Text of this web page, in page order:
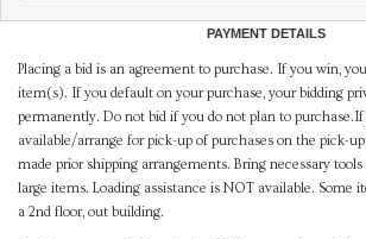
PAYMENT DETAILS
Placing a bid is an agreement to purchase. If you win,
item(s). If you default on your purchase, your bidding
permanently. Do not bid if you do not plan to purchase.If
available/arrange for pick-up of purchases on the pick-
made prior shipping arrangements. Bring necessary
large items. Loading assistance is NOT available. Some
a 2nd floor, out building.